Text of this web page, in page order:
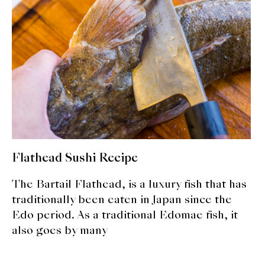
menu
Donabe
Articles
Aging Fish
Gohanmono
Yamabito
Recipes
Flathead Sushi Recipe
The Bartail Flathead, is a luxury fish that has
traditionally been eaten in Japan since the
Edo period. As a traditional Edomae fish, it
also goes by many